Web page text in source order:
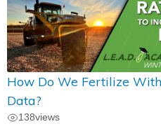
How Do We Fertilize
Data?
138views